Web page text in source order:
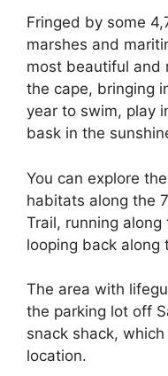
Fringed by some
marshes and
most beautiful and
the cape, bringing
year to swim, play
bask in the
You can explore
habitats along the
Trail, running
looping back along
The area with
the parking lot off
snack shack,
location.